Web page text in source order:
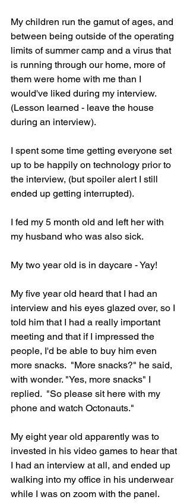
My children run the gamut of ages, and
between being outside of the operating
limits of summer camp and a virus that
is running through our home, more of
them were home with me than I
would've liked during my interview.
(Lesson learned - leave the house
during an interview).
I spent some time getting everyone set
up to be happily on technology prior to
the interview, (but spoiler alert I still
ended up getting interrupted).
I fed my 5 month old and left her with
my husband who was also sick.
My two year old is in daycare - Yay!
My five year old heard that I had an
interview and his eyes glazed over, so I
told him that I had a really important
meeting and that if I impressed the
people, I'd be able to buy him even
more snacks.  "More snacks?" he said,
with wonder. "Yes, more snacks" I
replied.  "So please sit here with my
phone and watch Octonauts."
My eight year old apparently was to
invested in his video games to hear that
I had an interview at all, and ended up
walking into my office in his underwear
while I was on zoom with the panel.